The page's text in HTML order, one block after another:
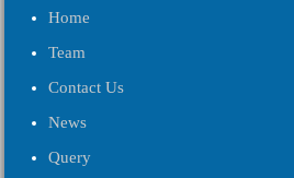
Home
Team
Contact Us
News
Query